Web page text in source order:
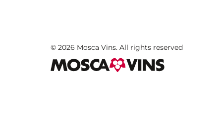
© 2026 Mosca Vins. All rights reserved